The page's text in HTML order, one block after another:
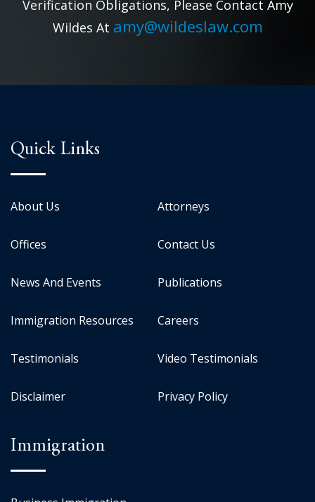
Verification Obligations, Please Contact Amy
Wildes At amy@wildeslaw.com
Quick Links
About Us Attorneys
Offices Contact Us
News And Events Publications
Immigration Resources Careers
Testimonials Video Testimonials
Disclaimer Privacy Policy
Immigration